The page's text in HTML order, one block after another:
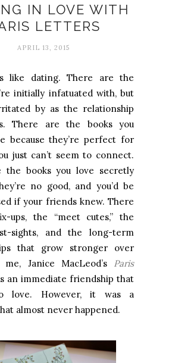
IN LOVE WITH
LETTERS
APRIL 13, 2015
like dating. There are the
initially infatuated with, but
by as the relationship
There are the books you
because they’re perfect for
just can’t seem to connect.
the books you love secretly
no good, and you’d be
if your friends knew. There
ups, the “meet cutes,” the
sights, and the long-term
that grow stronger over
Janice MacLeod’s Paris
an immediate friendship that
love. However, it was a
almost never happened.